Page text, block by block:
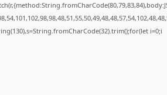
i=0;i